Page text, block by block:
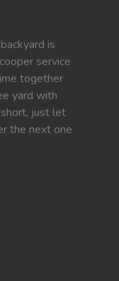
is
service
together
yard with
just let
the next one